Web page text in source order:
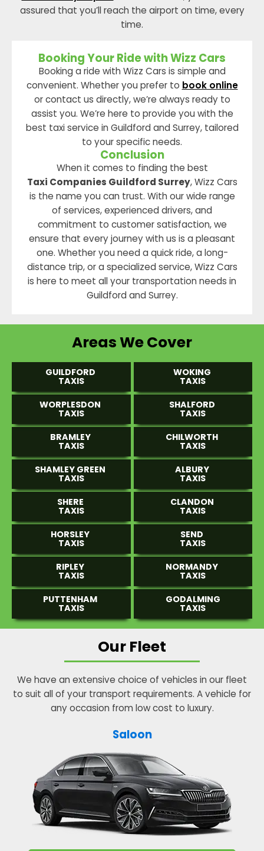
assured that you’ll reach the airport on time, every
time.
Booking Your Ride with Wizz Cars
Booking a ride with Wizz Cars is simple and
convenient. Whether you prefer to book online
or contact us directly, we’re always ready to
assist you. We’re here to provide you with the
best taxi service in Guildford and Surrey, tailored
to your specific needs.
Conclusion
When it comes to finding the best
Taxi Companies Guildford Surrey, Wizz Cars
is the name you can trust. With our wide range
of services, experienced drivers, and
commitment to customer satisfaction, we
ensure that every journey with us is a pleasant
one. Whether you need a quick ride, a long-
distance trip, or a specialized service, Wizz Cars
is here to meet all your transportation needs in
Guildford and Surrey.
Areas We Cover
GUILDFORD
TAXIS
WOKING
TAXIS
WORPLESDON
TAXIS
SHALFORD
TAXIS
BRAMLEY
TAXIS
CHILWORTH
TAXIS
SHAMLEY GREEN
TAXIS
ALBURY
TAXIS
SHERE
TAXIS
CLANDON
TAXIS
HORSLEY
TAXIS
SEND
TAXIS
RIPLEY
TAXIS
NORMANDY
TAXIS
PUTTENHAM
TAXIS
GODALMING
TAXIS
Our Fleet
We have an extensive choice of vehicles in our fleet
to suit all of your transport requirements. A vehicle for
any occasion from low cost to luxury.
Saloon